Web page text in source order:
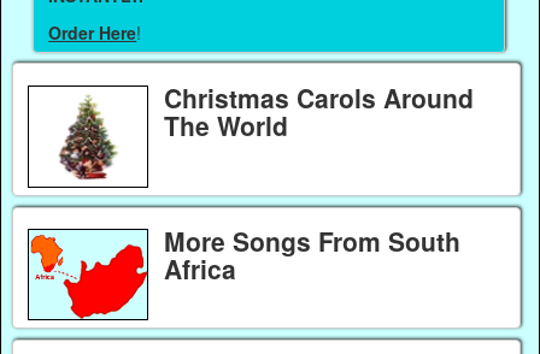
Order Here!
Christmas Carols Around
The World
More Songs From South
Africa